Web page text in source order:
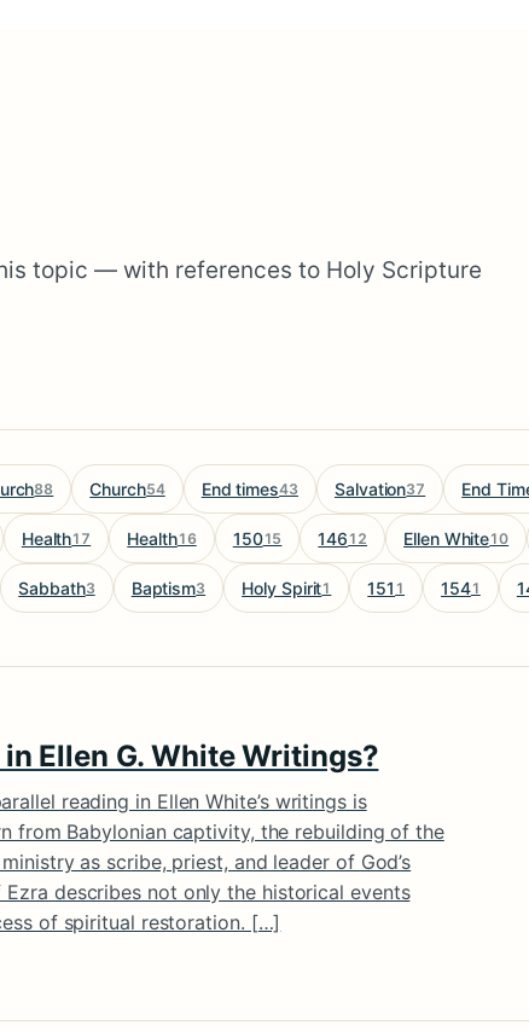
topic — with references to Holy Scripture
88 Church54 End times43 Salvation37 End
Health17 Health16 15015 146 12 Ellen White10
Sabbath3 Baptism3 Holy Spirit1 151 1 1541
Ellen G. White Writings?
reading in Ellen White’s writings is
from Babylonian captivity, the rebuilding of the
as scribe, priest, and leader of God’s
describes not only the historical events
of spiritual restoration. […]